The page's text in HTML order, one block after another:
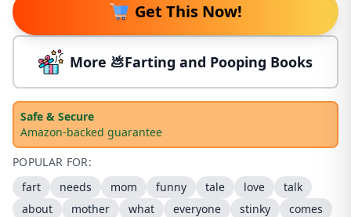
Get This Now!
More 💩Farting and Pooping Books
Safe & Secure
Amazon-backed guarantee
POPULAR FOR:
fart
needs mom funny tale love
talk
about
mother what everyone stinky
comes